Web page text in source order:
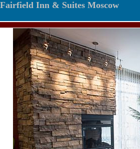
Fairfield Inn & Suites Moscow